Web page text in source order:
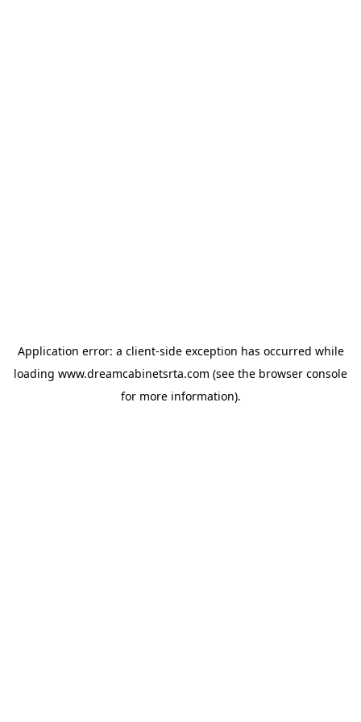
Application error: a client-side exception has occurred while
loading www.dreamcabinetsrta.com (see the browser console
for more information).